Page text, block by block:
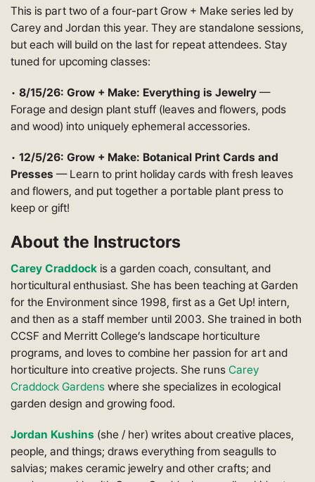
This is part two of a four-part Grow + Make series led by
Carey and Jordan this year. They are standalone sessions,
but each will build on the last for repeat attendees. Stay
tuned for upcoming classes:
• 8/15/26: Grow + Make: Everything is Jewelry—
Forage and design plant stuff (leaves and flowers, pods
and wood) into uniquely ephemeral accessories.
• 12/5/26: Grow + Make: Botanical Print Cards and
Presses — Learn to print holiday cards with fresh leaves
and flowers, and put together a portable plant press to
keep or gift!
About the Instructors
Carey Craddock is a garden coach, consultant, and
horticultural enthusiast. She has been teaching at Garden
for the Environment since 1998, first as a Get Up! intern,
and then as a staff member until 2003. She trained in both
CCSF and Merritt College’s landscape horticulture
programs, and loves to combine her passion for art and
horticulture into creative projects. She runs Carey
Craddock Gardens where she specializes in ecological
garden design and growing food.
Jordan Kushins (she / her) writes about creative places,
people, and things; draws everything from seagulls to
salvias; makes ceramic jewelry and other crafts; and